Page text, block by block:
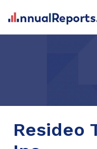
Resideo